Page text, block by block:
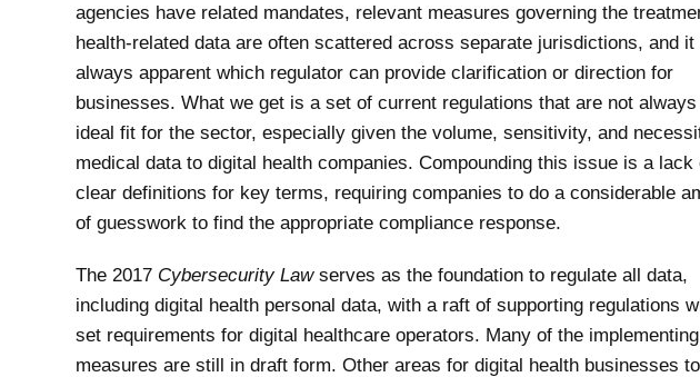
agencies have related mandates, relevant measures governing the
health-related data are often scattered across separate jurisdictions, and it
always apparent which regulator can provide clarification or direction for
businesses. What we get is a set of current regulations that are not always
ideal fit for the sector, especially given the volume, sensitivity, and
medical data to digital health companies. Compounding this issue is a lack
clear definitions for key terms, requiring companies to do a considerable
of guesswork to find the appropriate compliance response.
The 2017 Cybersecurity Lawserves as the foundation to regulate all data,
including digital health personal data, with a raft of supporting regulations
set requirements for digital healthcare operators. Many of the implementing
measures are still in draft form. Other areas for digital health businesses